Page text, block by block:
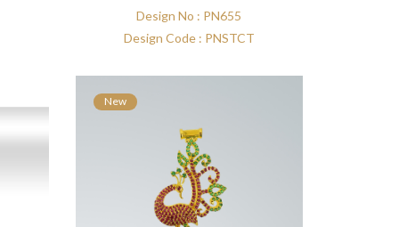
Design No : PN655
Design Code : PNSTCT
New